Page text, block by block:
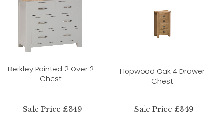
Berkley Painted 2 Over 2
Chest
Sale Price £349
Hopwood Oak 4 Drawer
Chest
Sale Price £349